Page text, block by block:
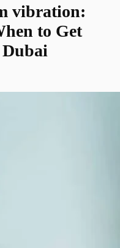
vibration:
to Get